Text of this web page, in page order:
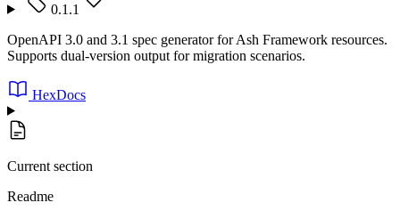
0.1.1
OpenAPI 3.0 and 3.1 spec generator for Ash Framework resources.
Supports dual-version output for migration scenarios.
HexDocs
Current section
Readme